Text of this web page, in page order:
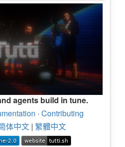
agents build in tune.
· Contributing
体中文 | 繁體中文